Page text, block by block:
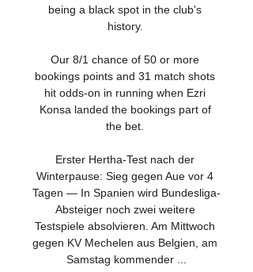
being a black spot in the club's
history.
Our 8/1 chance of 50 or more
bookings points and 31 match shots
hit odds-on in running when Ezri
Konsa landed the bookings part of
the bet.
Erster Hertha-Test nach der
Winterpause: Sieg gegen Aue vor 4
Tagen — In Spanien wird Bundesliga-
Absteiger noch zwei weitere
Testspiele absolvieren. Am Mittwoch
gegen KV Mechelen aus Belgien, am
Samstag kommender ...